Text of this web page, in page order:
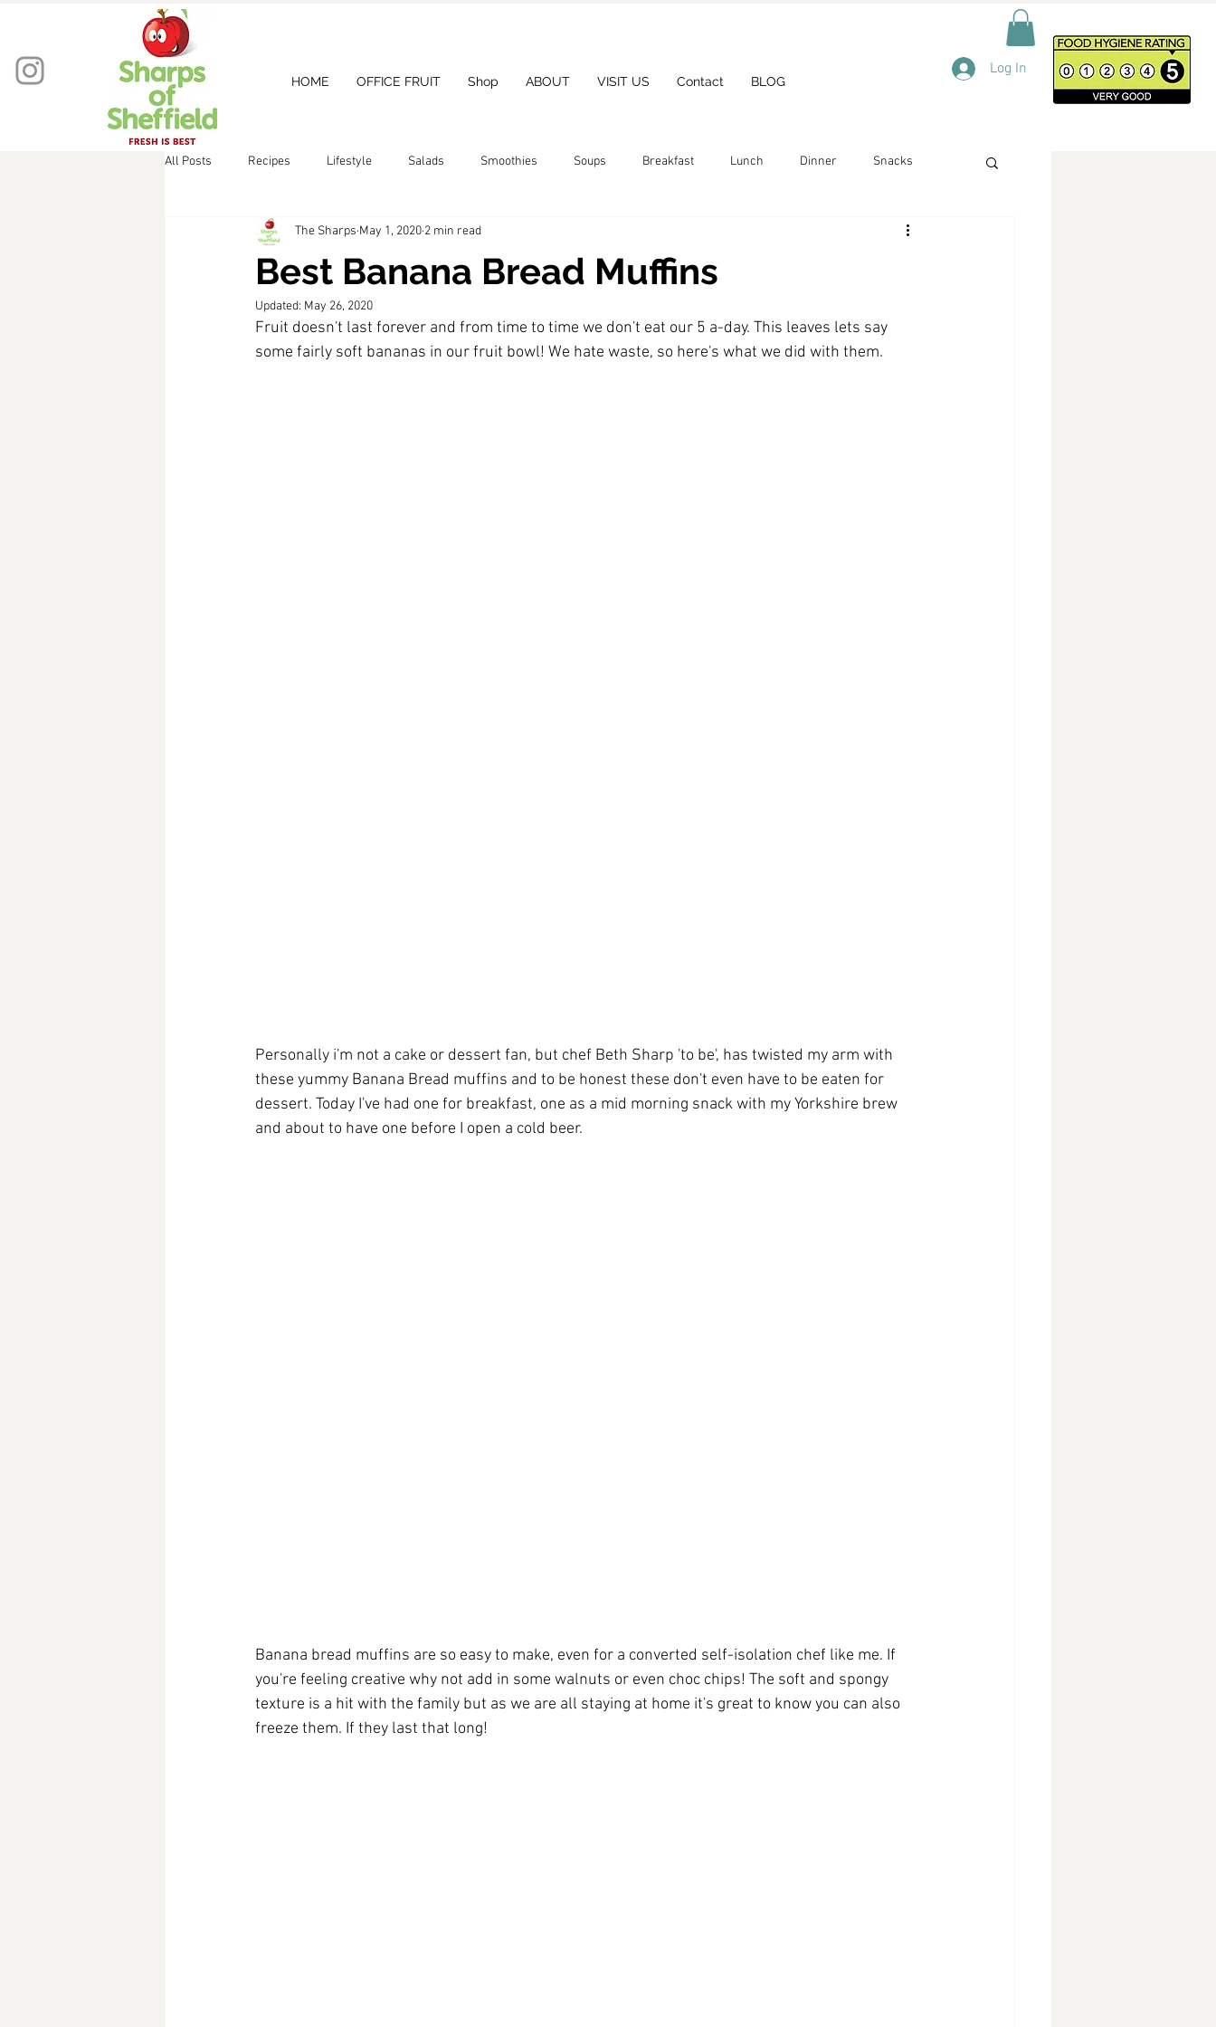
HOME OFFICE FRUIT Shop ABOUT VISIT US Contact BLOG
Log In
All Posts Recipes Lifestyle Salads Smoothies Soups Breakfast Lunch Dinner Snacks
Best Banana Bread Muffins
The Sharps May 1, 2020 2 min read
Updated: May 26, 2020
Fruit doesn't last forever and from time to time we don't eat our 5 a-day. This leaves lets say
some fairly soft bananas in our fruit bowl! We hate waste, so here's what we did with them.
Personally i'm not a cake or dessert fan, but chef Beth Sharp 'to be', has twisted my arm with
these yummy Banana Bread muffins and to be honest these don't even have to be eaten for
dessert. Today I've had one for breakfast, one as a mid morning snack with my Yorkshire brew
and about to have one before I open a cold beer.
Banana bread muffins are so easy to make, even for a converted self-isolation chef like me. If
you're feeling creative why not add in some walnuts or even choc chips! The soft and spongy
texture is a hit with the family but as we are all staying at home it's great to know you can also
freeze them. If they last that long!